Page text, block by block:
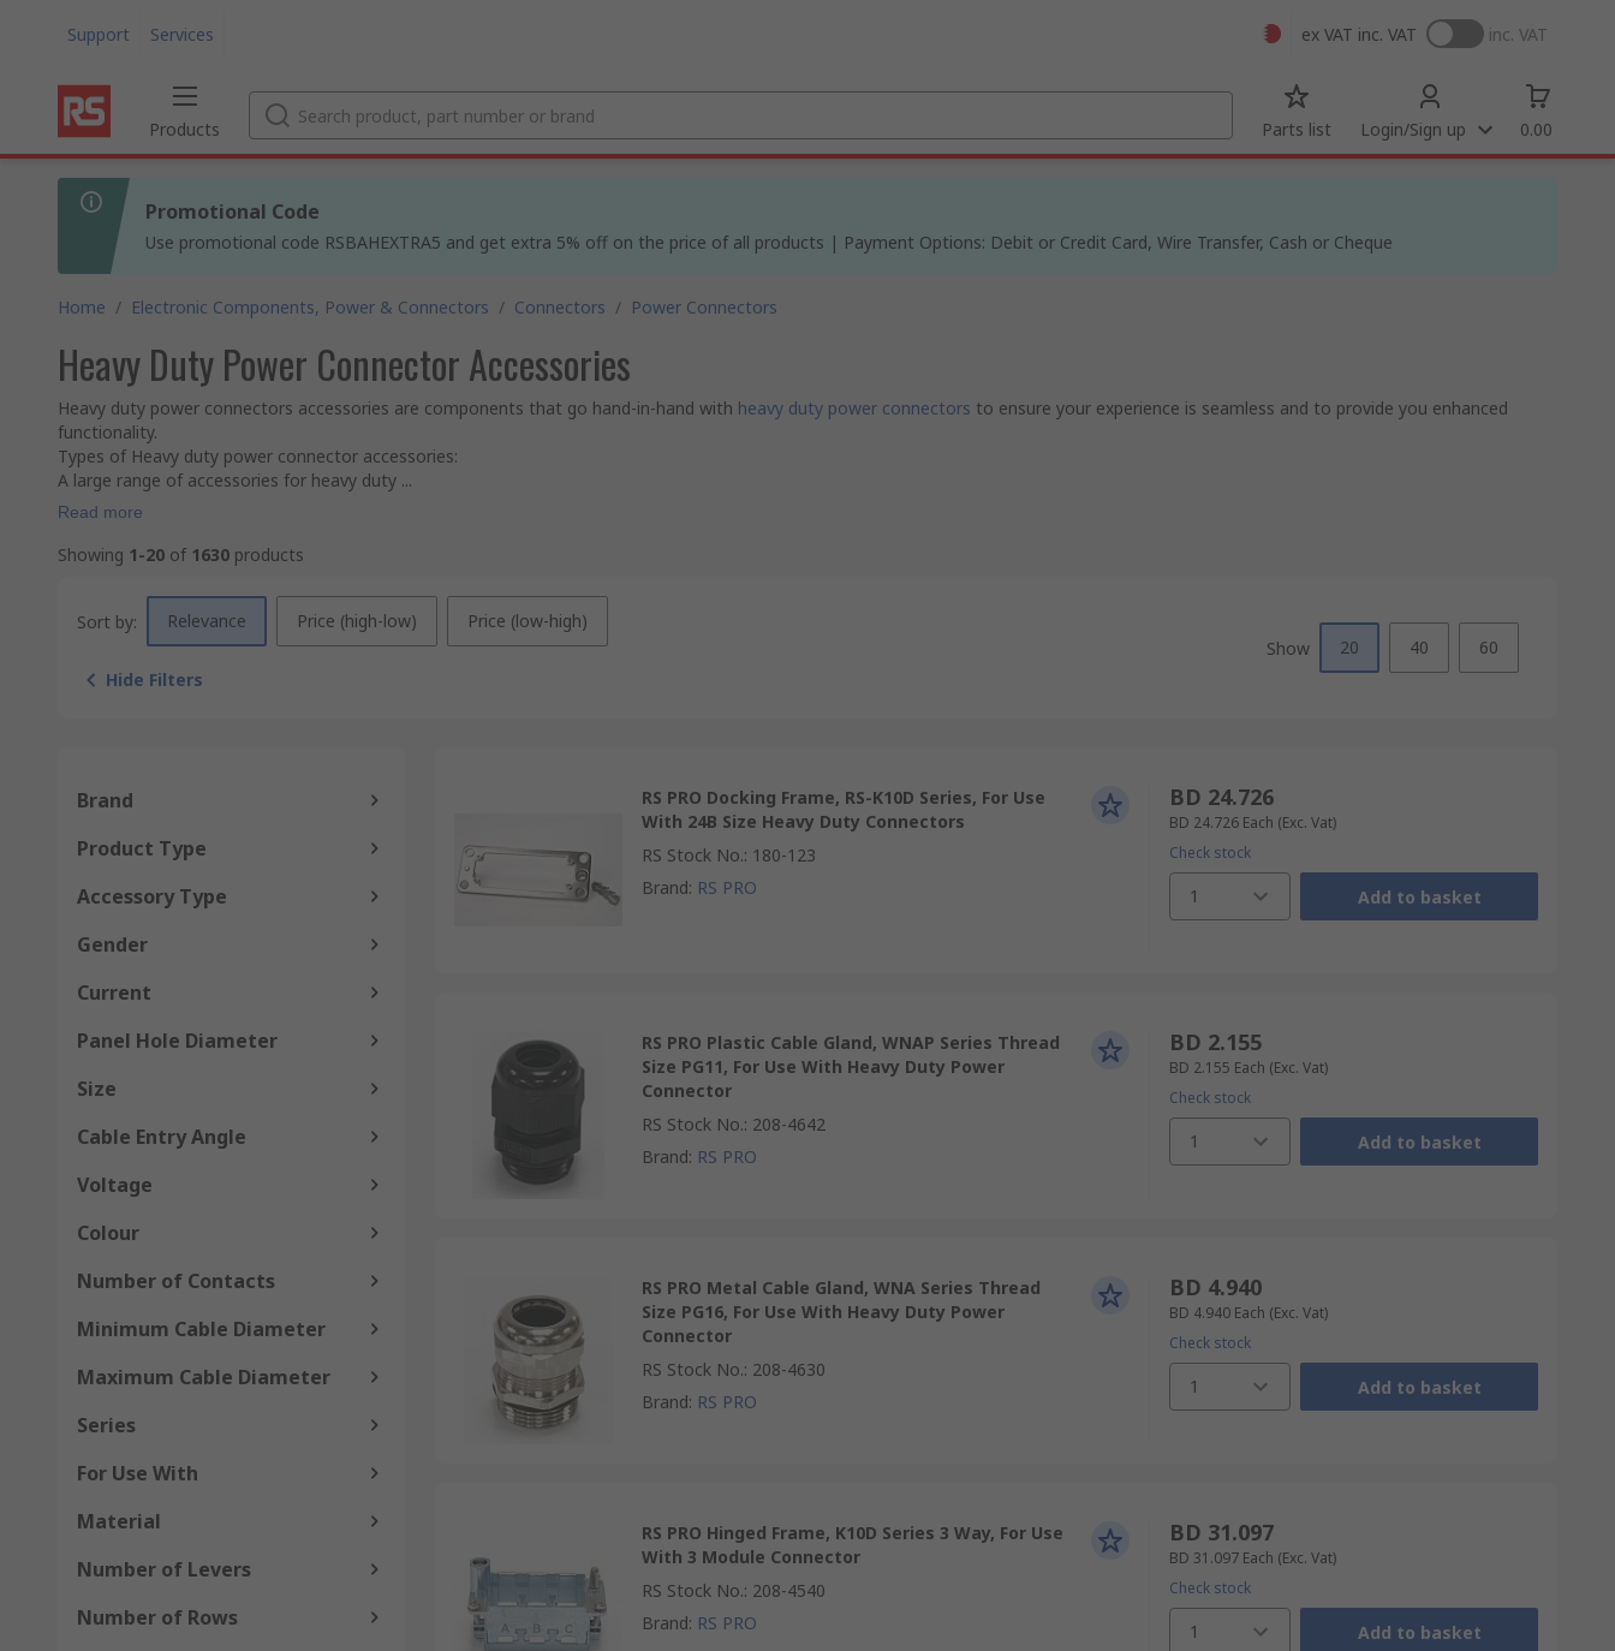
Support Services ex VAT inc. VAT inc. VAT
Products Parts list Login/Sign up 0.00
Promotional Code
Use promotional code RSBAHEXTRA5 and get extra 5% off on the price of all products | Payment Options: Debit or Credit Card, Wire Transfer, Cash or Cheque
Home / Electronic Components, Power & Connectors / Connectors / Power Connectors
Heavy Duty Power Connector Accessories
Heavy duty power connectors accessories are components that go hand-in-hand with heavy duty power connectors to ensure your experience is seamless and to provide you enhanced
functionality.
Types of Heavy duty power connector accessories:
A large range of accessories for heavy duty ...
Read more
Showing 1-20 of 1630 products
Sort by: Relevance Price (high-low) Price (low-high)
Hide Filters
Show 20 40 60
Brand
Product Type
Accessory Type
Gender
Current
Panel Hole Diameter
Size
Cable Entry Angle
Voltage
Colour
Number of Contacts
Minimum Cable Diameter
Maximum Cable Diameter
Series
For Use With
Material
Number of Levers
Number of Rows
RS PRO Docking Frame, RS-K10D Series, For Use
With 24B Size Heavy Duty Connectors
RS Stock No.: 180-123
Brand: RS PRO
BD 24.726
BD 24.726 Each (Exc. Vat)
Check stock
1 Add to basket
RS PRO Plastic Cable Gland, WNAP Series Thread
Size PG11, For Use With Heavy Duty Power
Connector
RS Stock No.: 208-4642
Brand: RS PRO
BD 2.155
BD 2.155 Each (Exc. Vat)
Check stock
1 Add to basket
RS PRO Metal Cable Gland, WNA Series Thread
Size PG16, For Use With Heavy Duty Power
Connector
RS Stock No.: 208-4630
Brand: RS PRO
BD 4.940
BD 4.940 Each (Exc. Vat)
Check stock
1 Add to basket
RS PRO Hinged Frame, K10D Series 3 Way, For Use
With 3 Module Connector
RS Stock No.: 208-4540
Brand: RS PRO
BD 31.097
BD 31.097 Each (Exc. Vat)
Check stock
1 Add to basket